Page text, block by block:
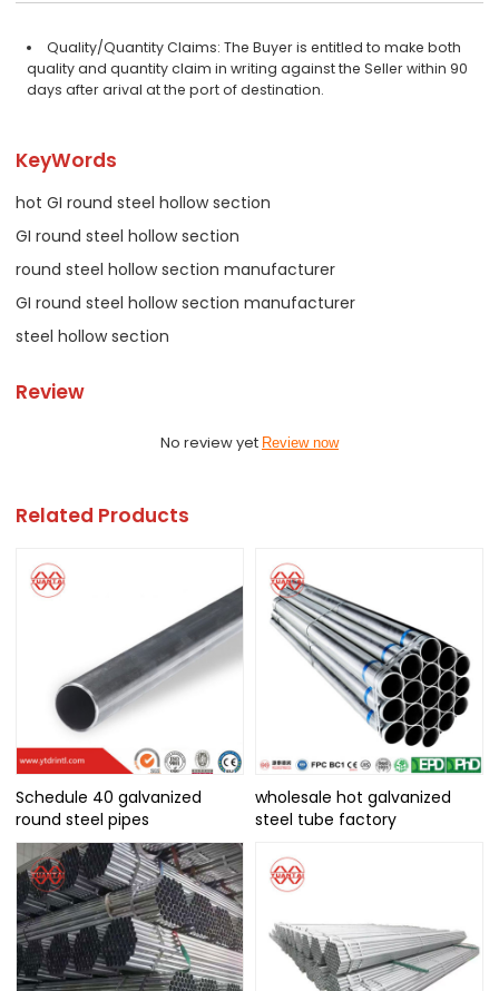
Quality/Quantity Claims: The Buyer is entitled to make both
quality and quantity claim in writing against the Seller within 90
days after arival at the port of destination.
KeyWords
hot GI round steel hollow section
GI round steel hollow section
round steel hollow section manufacturer
GI round steel hollow section manufacturer
steel hollow section
Review
No review yet Review now
Related Products
Schedule 40 galvanized
round steel pipes
wholesale hot galvanized
steel tube factory